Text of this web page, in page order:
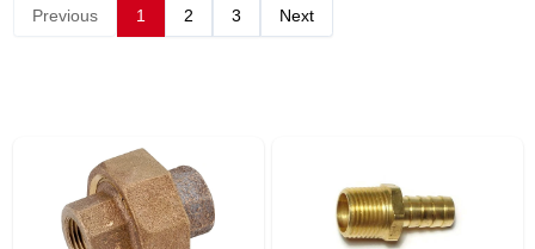
ABOUT US
CART
Previous 1 2 3 Next